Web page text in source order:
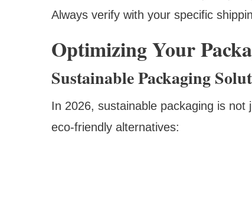
Always verify with your specific
Optimizing Your
Sustainable Packaging
In 2026, sustainable packaging is
eco-friendly alternatives: